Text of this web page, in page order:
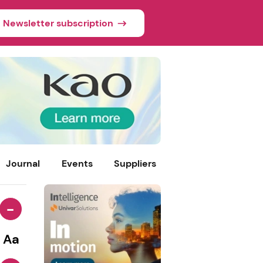
Newsletter subscription
Journal Events Suppliers
-
Aa